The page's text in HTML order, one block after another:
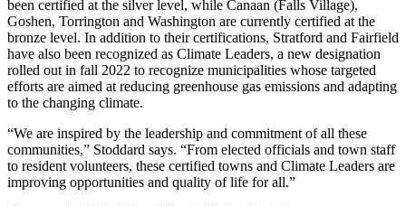
been certified at the silver level, while Canaan (Falls Village),
Goshen, Torrington and Washington are currently certified at the
bronze level. In addition to their certifications, Stratford and Fairfield
have also been recognized as Climate Leaders, a new designation
rolled out in fall 2022 to recognize municipalities whose targeted
efforts are aimed at reducing greenhouse gas emissions and adapting
to the changing climate.
“We are inspired by the leadership and commitment of all these
communities,” Stoddard says. “From elected officials and town staff
to resident volunteers, these certified towns and Climate Leaders are
improving opportunities and quality of life for all.”